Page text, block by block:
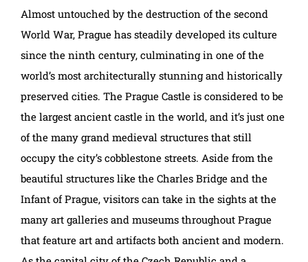
Almost untouched by the destruction of the second
World War, Prague has steadily developed its culture
since the ninth century, culminating in one of the
world’s most architecturally stunning and historically
preserved cities. The Prague Castle is considered to be
the largest ancient castle in the world, and it’s just one
of the many grand medieval structures that still
occupy the city’s cobblestone streets. Aside from the
beautiful structures like the Charles Bridge and the
Infant of Prague, visitors can take in the sights at the
many art galleries and museums throughout Prague
that feature art and artifacts both ancient and modern.